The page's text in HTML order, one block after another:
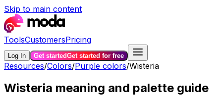
Skip to main content
ToolsCustomersPricing
Log In Get startedGet started for free
Resources/Colors/Purple colors/Wisteria
Wisteria meaning and palette guide